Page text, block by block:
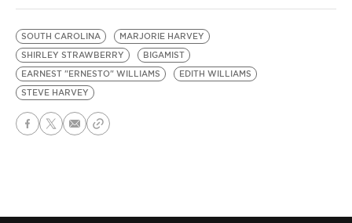
SOUTH CAROLINA
MARJORIE HARVEY
SHIRLEY STRAWBERRY
BIGAMIST
EARNEST "ERNESTO" WILLIAMS
EDITH WILLIAMS
STEVE HARVEY